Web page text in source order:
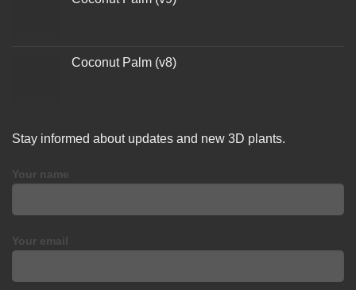
Coconut Palm (v8)
Stay informed about updates and new 3D plants.
Your name
Your email